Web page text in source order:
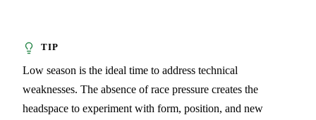
Low season is the ideal time to address technical
weaknesses. The absence of race pressure creates the
headspace to experiment with form, position, and new